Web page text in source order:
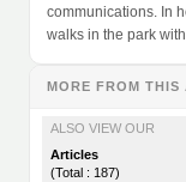
communications. In
walks in the park
MORE FROM THIS
ALSO VIEW OUR
Articles
(Total : 187)